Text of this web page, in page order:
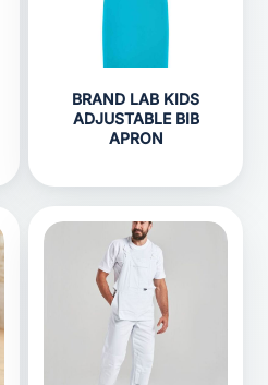
BRAND LAB KIDS
ADJUSTABLE BIB
APRON